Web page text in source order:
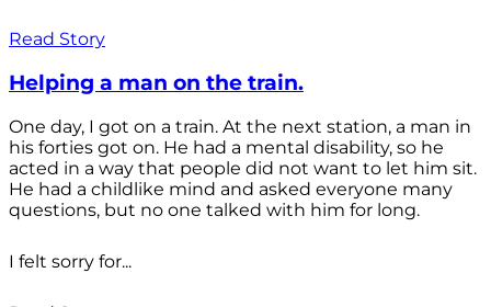
Read Story
Helping a man on the train.
One day, I got on a train. At the next station, a man in
his forties got on. He had a mental disability, so he
acted in a way that people did not want to let him sit.
He had a childlike mind and asked everyone many
questions, but no one talked with him for long.
I felt sorry for...